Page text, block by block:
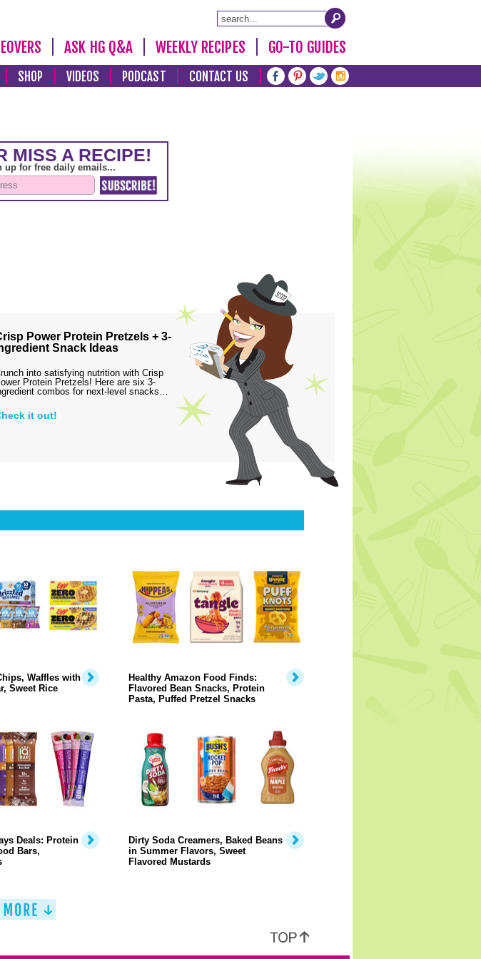
ASK HG Q&A WEEKLY RECIPES GO-TO GUIDES
SHOP VIDEOS PODCAST CONTACT US
Power Protein Pretzels + 3-
Snack Ideas
into satisfying nutrition with Crisp
Protein Pretzels! Here are six 3-
combos for next-level snacks…
it out!
Waffles with
Sweet Rice
Healthy Amazon Food Finds:
Flavored Bean Snacks, Protein
Pasta, Puffed Pretzel Snacks
Deals: Protein
Bars,
Dirty Soda Creamers, Baked Beans
in Summer Flavors, Sweet
Flavored Mustards